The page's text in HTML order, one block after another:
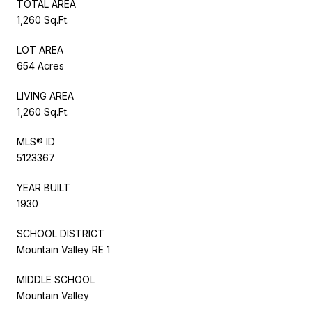
TOTAL AREA
1,260 Sq.Ft.
LOT AREA
654 Acres
LIVING AREA
1,260 Sq.Ft.
MLS® ID
5123367
YEAR BUILT
1930
SCHOOL DISTRICT
Mountain Valley RE 1
MIDDLE SCHOOL
Mountain Valley